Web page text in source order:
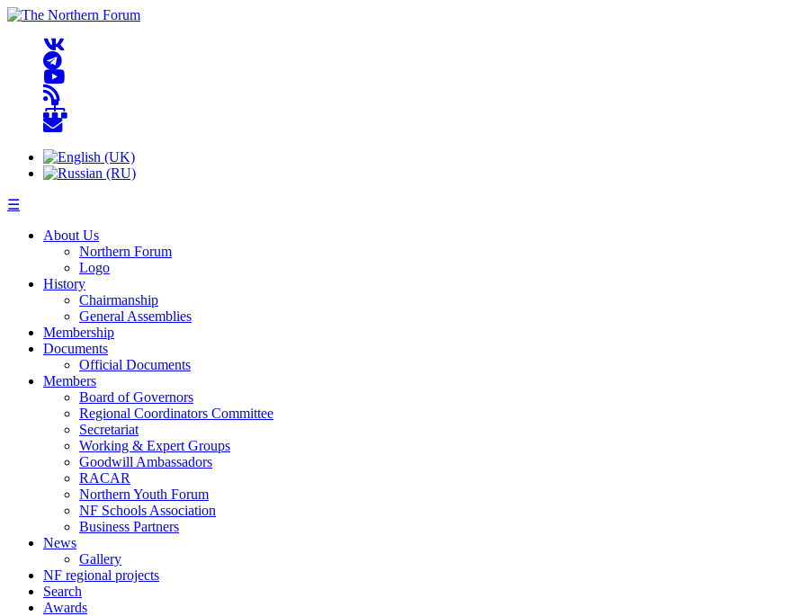
☰
About Us
Northern Forum
Logo
History
Chairmanship
General Assemblies
Membership
Documents
Official Documents
Members
Board of Governors
Regional Coordinators Committee
Secretariat
Working & Expert Groups
Goodwill Ambassadors
RACAR
Northern Youth Forum
NF Schools Association
Business Partners
News
Gallery
NF regional projects
Search
Awards